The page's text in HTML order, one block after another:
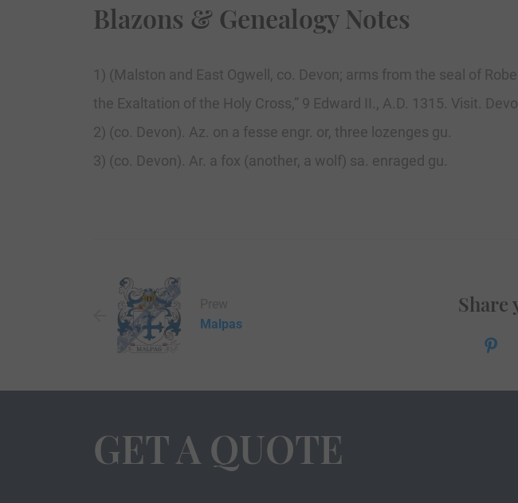
Blazons & Genealogy Notes
1) (Malston and East Ogwell, co. Devon; arms from the seal of
the Exaltation of the Holy Cross,” 9 Edward II., A.D. 1315. Visit.
2) (co. Devon). Az. on a fesse engr. or, three lozenges gu.
3) (co. Devon). Ar. a fox (another, a wolf) sa. enraged gu.
Malpas
Share
GET A QUOTE